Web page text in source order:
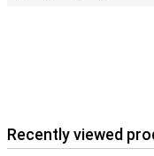
Recently viewed